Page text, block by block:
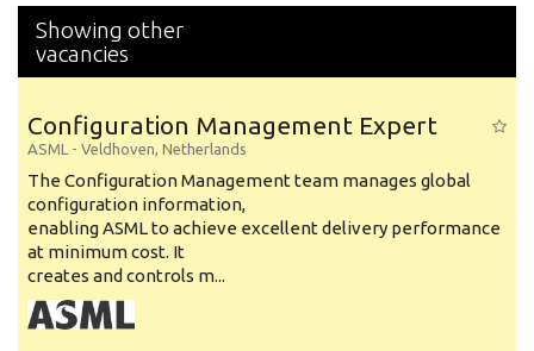
Showing other
vacancies
Configuration Management Expert
ASML - Veldhoven, Netherlands
The Configuration Management team manages global
configuration information,
enabling ASML to achieve excellent delivery performance
at minimum cost. It
creates and controls m...